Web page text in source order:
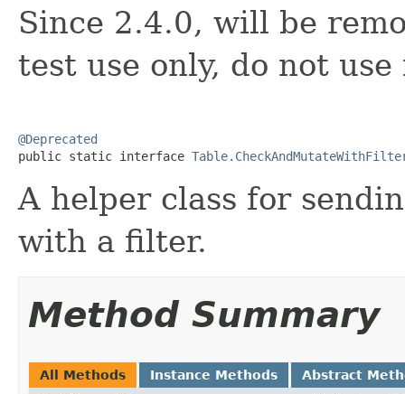
Since 2.4.0, will be
test use only, do not
@Deprecated
public static interface
A helper class for
with a filter.
Method Summary
All Methods Instance Methods Abstract